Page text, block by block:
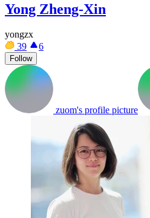
Yong Zheng-Xin
yongzx
39
6
Follow
zuom's profile picture